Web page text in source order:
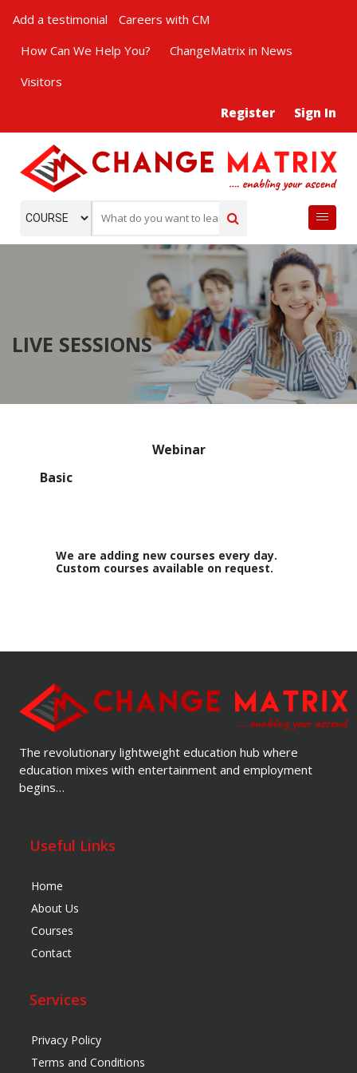
Add a testimonial
Careers with CM
How Can We Help You?
ChangeMatrix in News
Visitors
Register
Sign In
LIVE SESSIONS
Webinar
Basic
We are adding new courses every day.
Custom courses available on request.
The revolutionary lightweight education hub where
education mixes with entertainment and employment
begins…
Useful Links
Home
About Us
Courses
Contact
Services
Privacy Policy
Terms and Conditions